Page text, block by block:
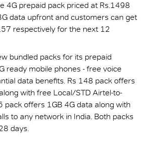
4G prepaid pack priced at Rs.1498
data upfront and customers can get
respectively for the next 12
bundled packs for its prepaid
ready mobile phones - free voice
data benefits. Rs 148 pack offers
with free Local/STD Airtel-to-
pack offers 1GB 4G data along with
to any network in India. Both packs
days.